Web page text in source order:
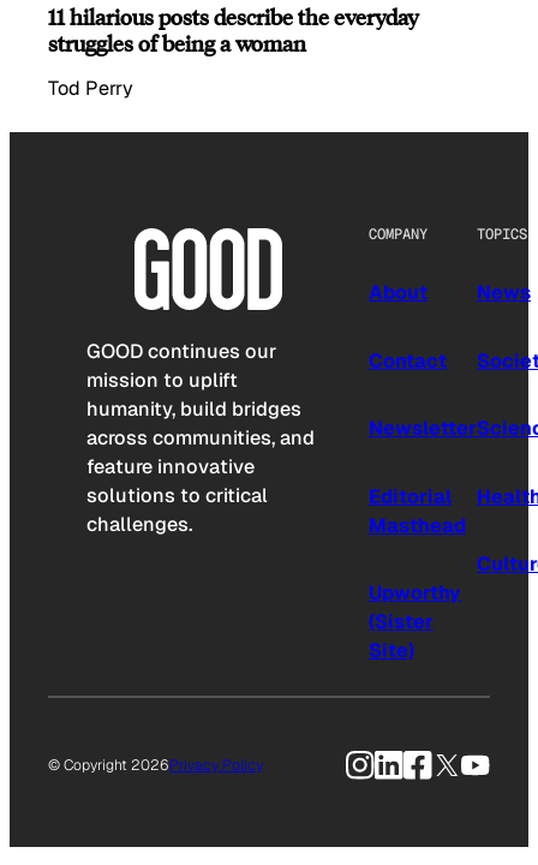
11 hilarious posts describe the everyday
struggles of being a woman
Tod Perry
GOOD continues our
mission to uplift
humanity, build bridges
across communities, and
feature innovative
solutions to critical
challenges.
COMPANY
About
Contact
Newsletter
Editorial
Masthead
Upworthy
(Sister
Site)
TOPICS
News
© Copyright 2026Privacy Policy Instagram
LinkedIn
Facebook
X